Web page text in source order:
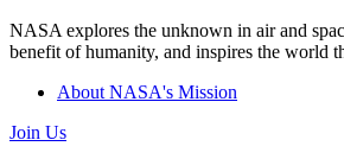
NASA explores the unknown in air and
benefit of humanity, and inspires the world
About NASA's Mission
Join Us